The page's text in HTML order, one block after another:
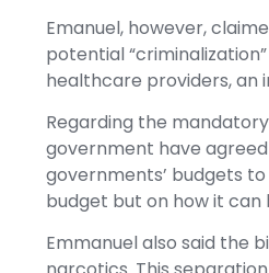
Emanuel, however,
potential
healthcare providers, an
Regarding the
government have
governments’ budgets
budget but on how it
Emmanuel also said the